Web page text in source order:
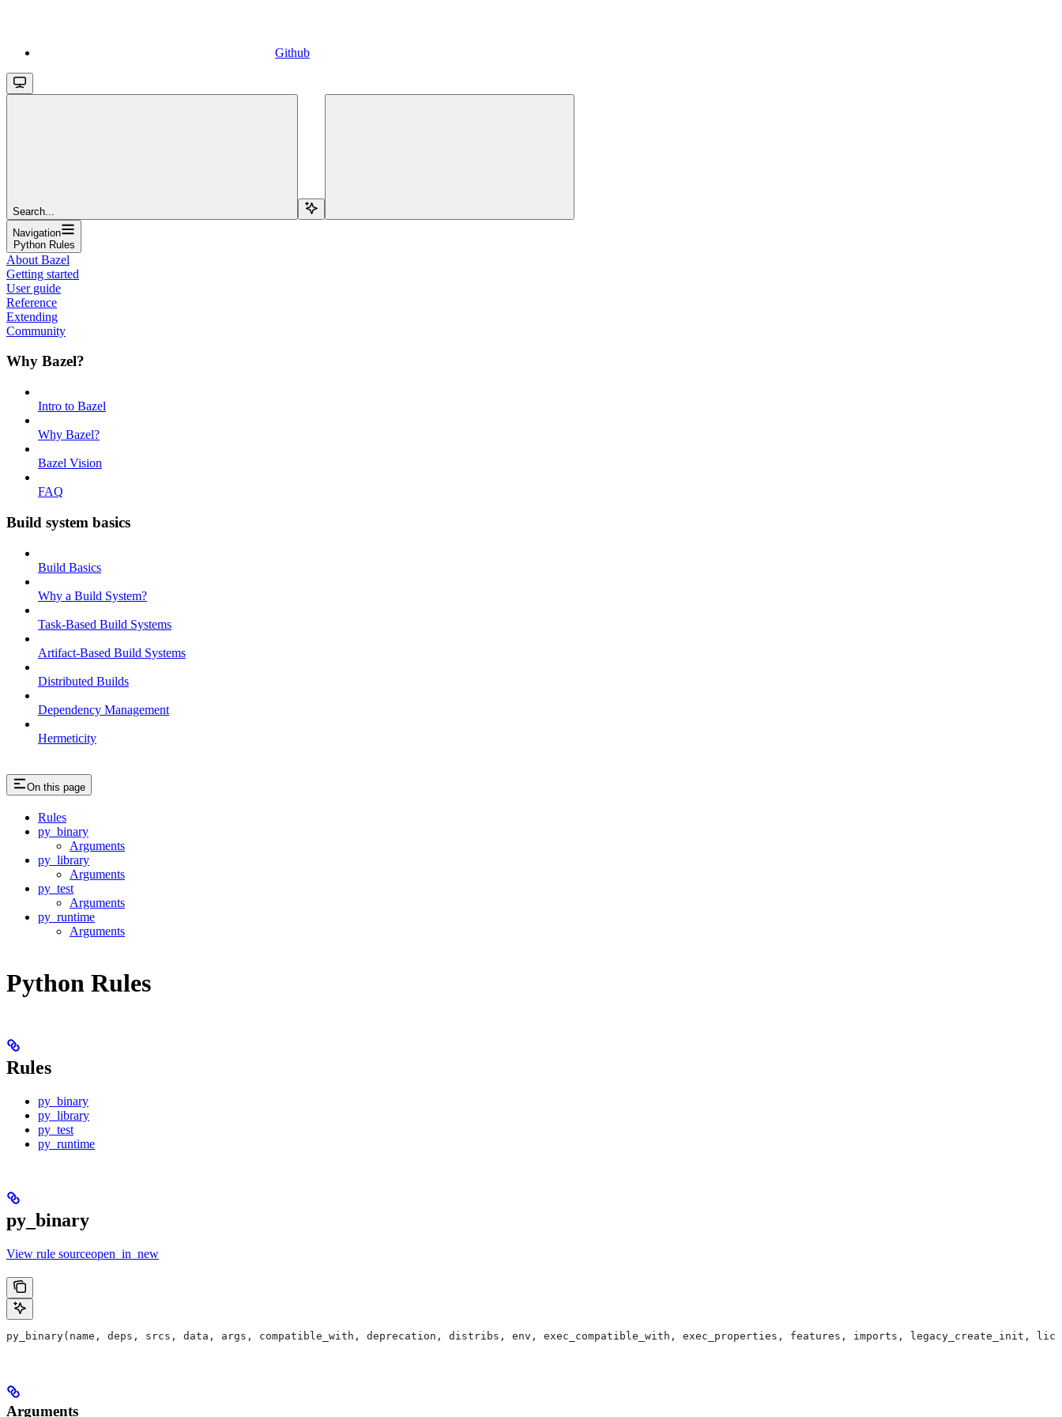
Github
Search...
Navigation
Python Rules
About Bazel
Getting started
User guide
Reference
Extending
Community
Why Bazel?
Intro to Bazel
Why Bazel?
Bazel Vision
FAQ
Build system basics
Build Basics
Why a Build System?
Task-Based Build Systems
Artifact-Based Build Systems
Distributed Builds
Dependency Management
Hermeticity
On this page
Rules
py_binary
Arguments
py_library
Arguments
py_test
Arguments
py_runtime
Arguments
Python Rules
Rules
py_binary
py_library
py_test
py_runtime
py_binary
View rule sourceopen_in_new
py_binary(name, deps, srcs, data, args, compatible_with, deprecation, distribs, env, exec_compatible_with, exec_properties, features, imports, legacy_create_init,
Arguments